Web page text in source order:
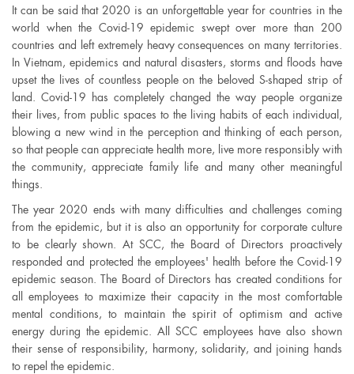
It can be said that 2020 is an unforgettable year for countries in the
world when the Covid-19 epidemic swept over more than 200
countries and left extremely heavy consequences on many territories.
In Vietnam, epidemics and natural disasters, storms and floods have
upset the lives of countless people on the beloved S-shaped strip of
land. Covid-19 has completely changed the way people organize
their lives, from public spaces to the living habits of each individual,
blowing a new wind in the perception and thinking of each person,
so that people can appreciate health more, live more responsibly with
the community, appreciate family life and many other meaningful
things.
The year 2020 ends with many difficulties and challenges coming
from the epidemic, but it is also an opportunity for corporate culture
to be clearly shown. At SCC, the Board of Directors proactively
responded and protected the employees' health before the Covid-19
epidemic season. The Board of Directors has created conditions for
all employees to maximize their capacity in the most comfortable
mental conditions, to maintain the spirit of optimism and active
energy during the epidemic. All SCC employees have also shown
their sense of responsibility, harmony, solidarity, and joining hands
to repel the epidemic.